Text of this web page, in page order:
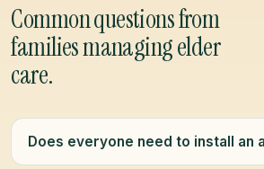
Common questions from
families managing elder
care.
Does everyone need to install an